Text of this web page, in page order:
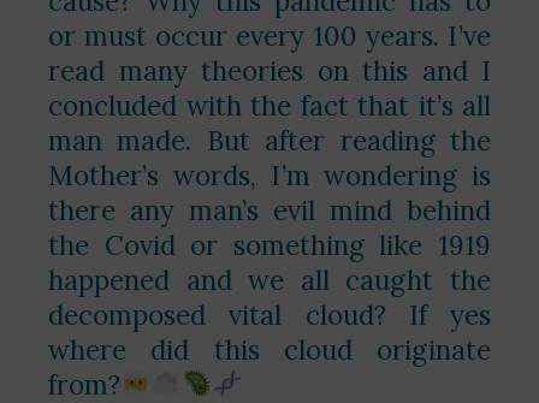
or must occur every 100 years. I’ve
read many theories on this and I
concluded with the fact that it’s all
man made. But after reading the
Mother’s words, I’m wondering is
there any man’s evil mind behind
the Covid or something like 1919
happened and we all caught the
decomposed vital cloud? If yes
where did this cloud originate
from?